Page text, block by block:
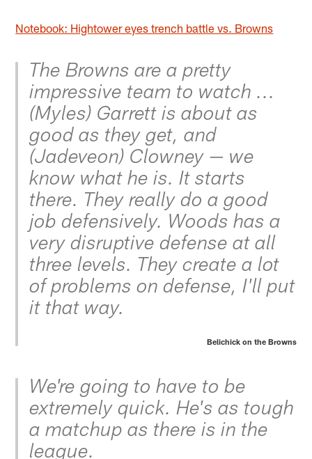
Notebook: Hightower eyes trench battle vs. Browns
The Browns are a pretty
impressive team to watch ...
(Myles) Garrett is about as
good as they get, and
(Jadeveon) Clowney — we
know what he is. It starts
there. They really do a good
job defensively. Woods has a
very disruptive defense at all
three levels. They create a lot
of problems on defense, I'll put
it that way.
Belichick on the Browns
We're going to have to be
extremely quick. He's as tough
a matchup as there is in the
league.